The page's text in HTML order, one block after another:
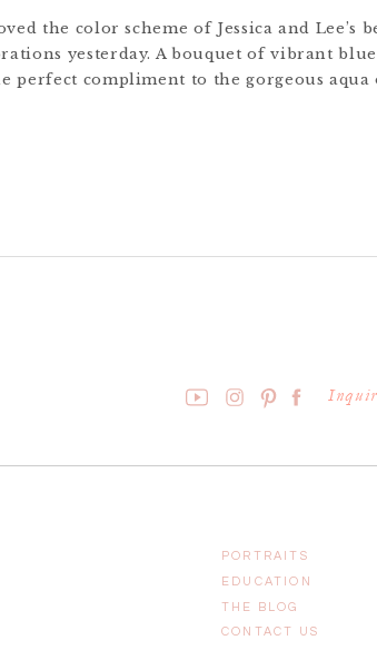
the color scheme of Jessica and Lee’s
yesterday. A bouquet of vibrant blue
perfect compliment to the gorgeous aqua
THE BLOG
CONTACT US
EDUCATION
PORTRAITS